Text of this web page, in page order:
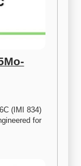
(IMI 834)
for